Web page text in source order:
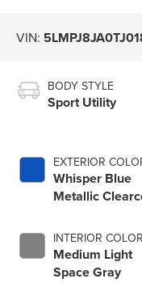
VIN:
BODY STYLE
Sport Utility
EXTERIOR
Whisper Blue
Metallic
INTERIOR COLOR
Medium Light
Space Gray